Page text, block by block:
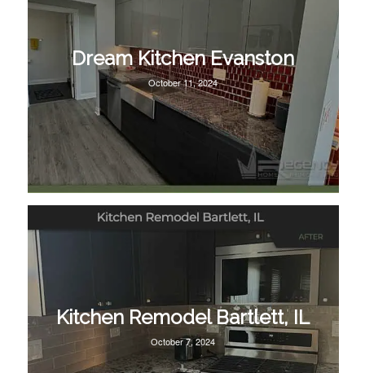
Dream Kitchen Evanston
October 11, 2024
Kitchen Remodel Bartlett, IL
October 7, 2024